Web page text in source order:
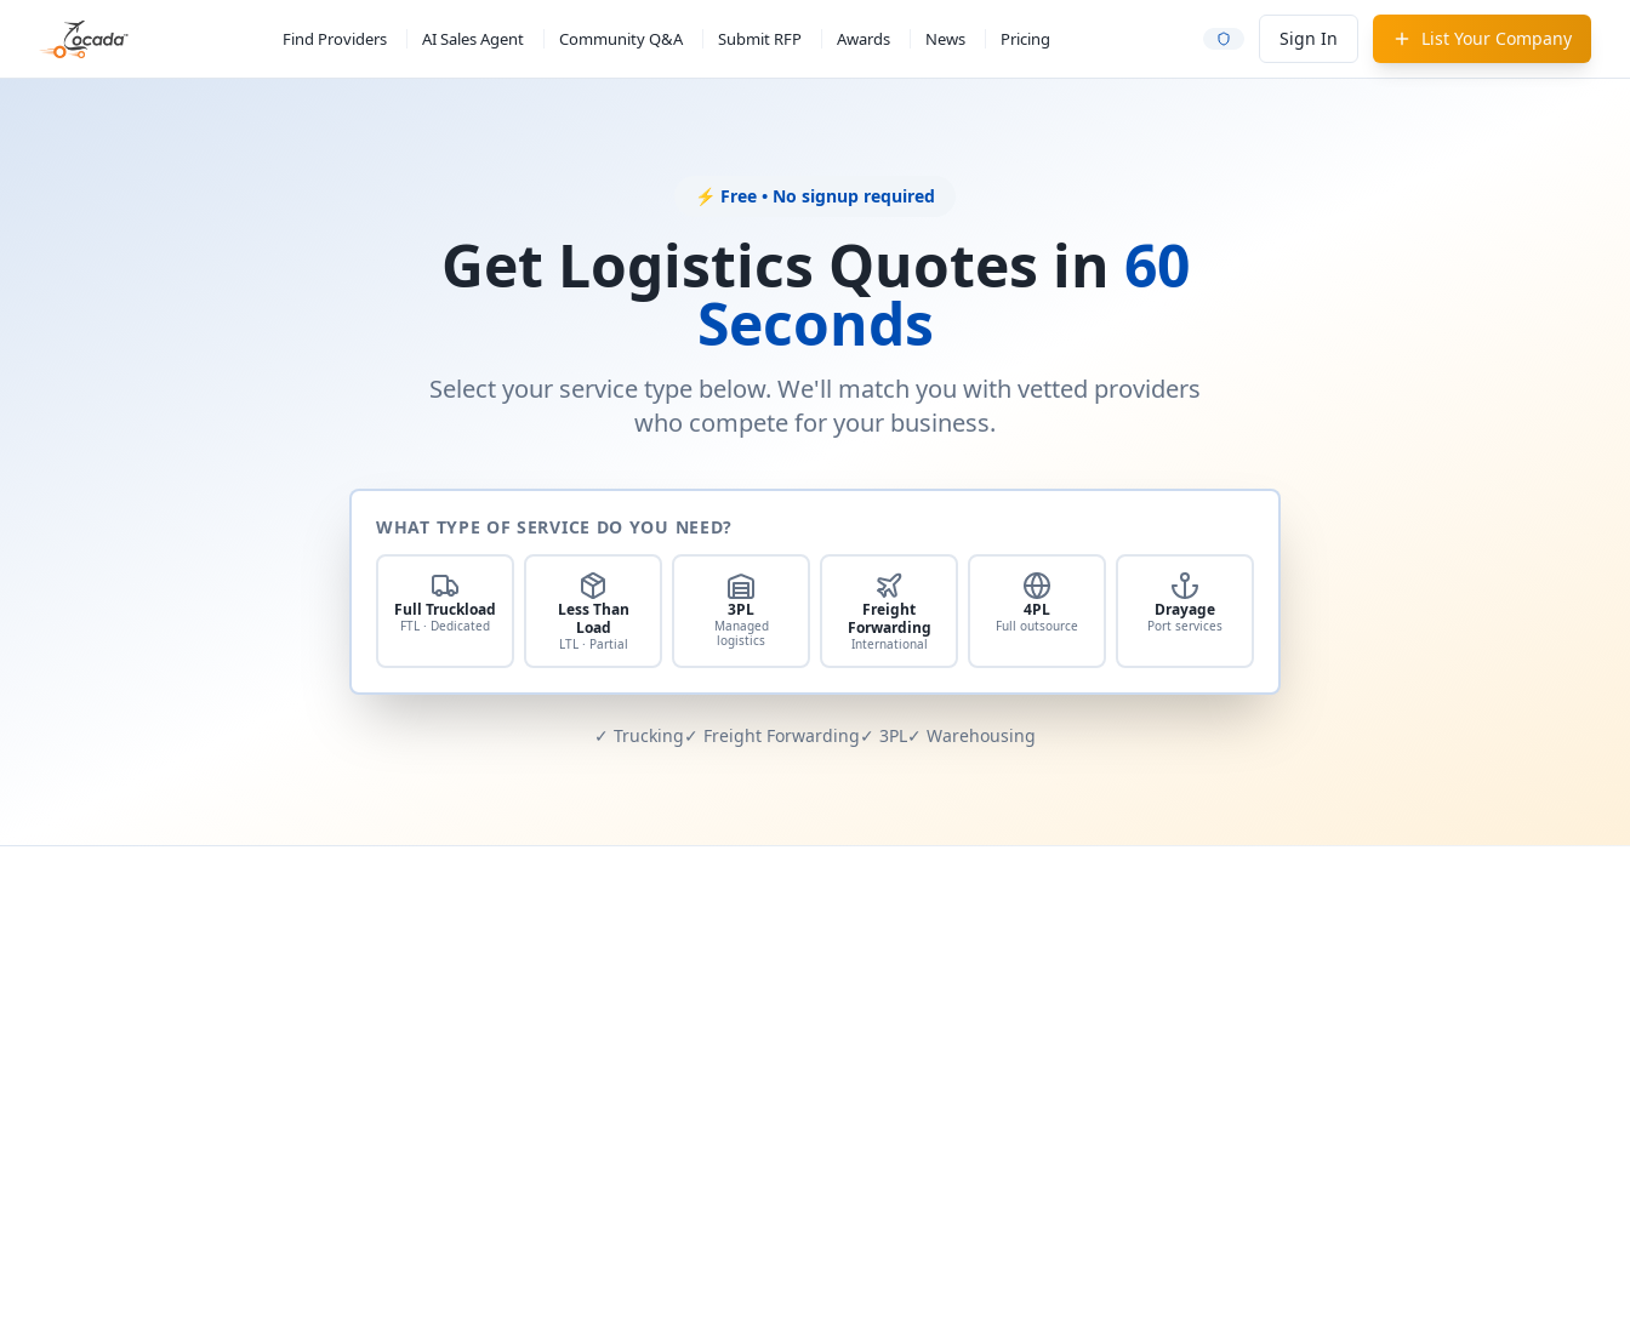
Find Providers AI Sales Agent Community Q&A Submit RFP Awards News Pricing Sign In List Your Company
⚡ Free • No signup required
Get Logistics Quotes in 60
Seconds
Select your service type below. We'll match you with vetted providers
who compete for your business.
WHAT TYPE OF SERVICE DO YOU NEED?
Full Truckload
FTL · Dedicated
Less Than
Load
LTL · Partial
3PL
Managed
logistics
Freight
Forwarding
International
4PL
Full outsource
Drayage
Port services
✓ Trucking✓ Freight Forwarding✓ 3PL✓ Warehousing